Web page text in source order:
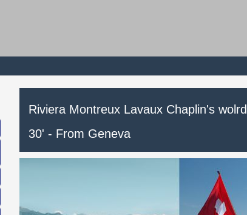
Riviera Montreux Lavaux Chaplin's
30' - From Geneva